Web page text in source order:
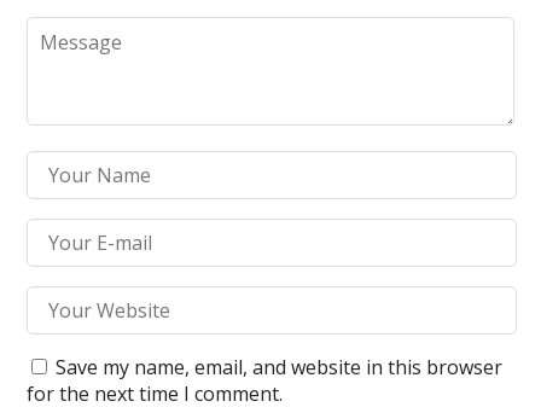
Save my name, email, and website in this browser
for the next time I comment.